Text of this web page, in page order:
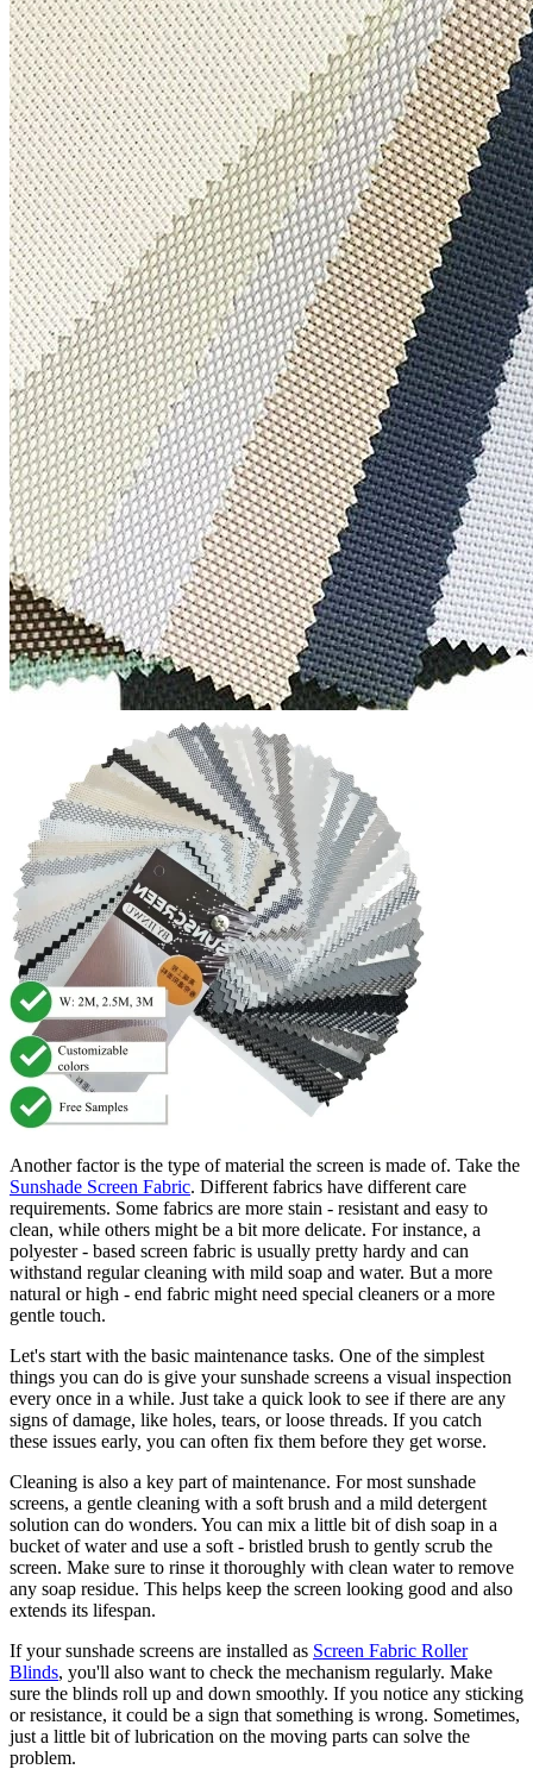
Another factor is the type of material the screen is made of. Take the
Sunshade Screen Fabric. Different fabrics have different care
requirements. Some fabrics are more stain - resistant and easy to
clean, while others might be a bit more delicate. For instance, a
polyester - based screen fabric is usually pretty hardy and can
withstand regular cleaning with mild soap and water. But a more
natural or high - end fabric might need special cleaners or a more
gentle touch.
Let's start with the basic maintenance tasks. One of the simplest
things you can do is give your sunshade screens a visual inspection
every once in a while. Just take a quick look to see if there are any
signs of damage, like holes, tears, or loose threads. If you catch
these issues early, you can often fix them before they get worse.
Cleaning is also a key part of maintenance. For most sunshade
screens, a gentle cleaning with a soft brush and a mild detergent
solution can do wonders. You can mix a little bit of dish soap in a
bucket of water and use a soft - bristled brush to gently scrub the
screen. Make sure to rinse it thoroughly with clean water to remove
any soap residue. This helps keep the screen looking good and also
extends its lifespan.
If your sunshade screens are installed as Screen Fabric Roller
Blinds, you'll also want to check the mechanism regularly. Make
sure the blinds roll up and down smoothly. If you notice any sticking
or resistance, it could be a sign that something is wrong. Sometimes,
just a little bit of lubrication on the moving parts can solve the
problem.